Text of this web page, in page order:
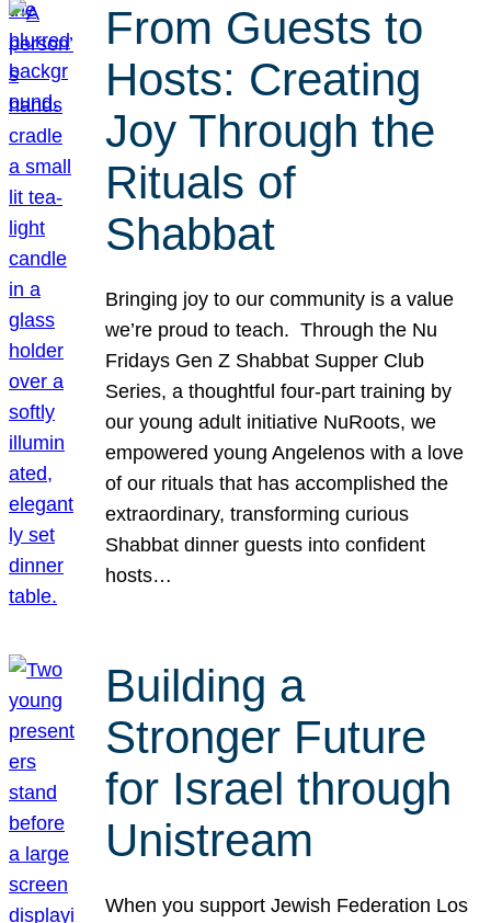
From Guests to
Hosts: Creating
Joy Through the
Rituals of
Shabbat
Bringing joy to our community is a value
we’re proud to teach. Through the Nu
Fridays Gen Z Shabbat Supper Club
Series, a thoughtful four-part training by
our young adult initiative NuRoots, we
empowered young Angelenos with a love
of our rituals that has accomplished the
extraordinary, transforming curious
Shabbat dinner guests into confident
hosts…
Building a
Stronger Future
for Israel through
Unistream
When you support Jewish Federation Los